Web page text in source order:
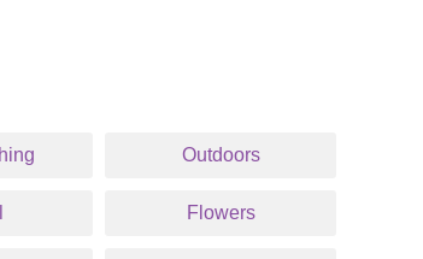
Outdoors
Flowers